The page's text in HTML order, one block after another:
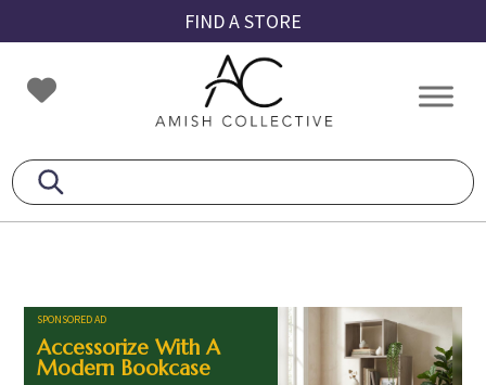
to
primary
navigation
to
main
content
to
footer
FIND A STORE
Amish
Collective
Amish
SPONSORED AD
Accessorize With A
Modern Bookcase